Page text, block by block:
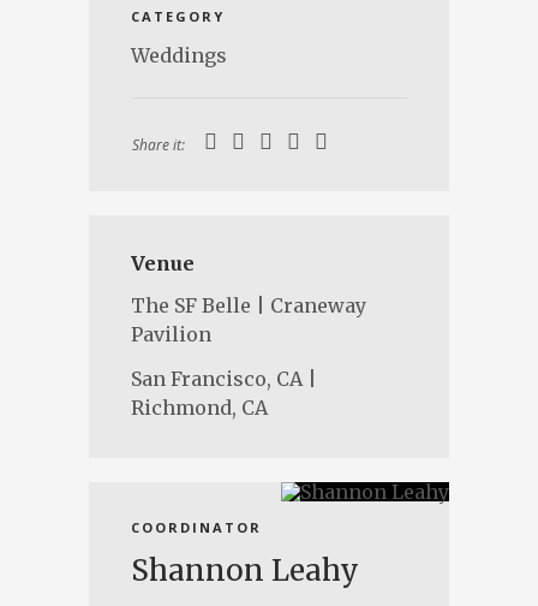
CATEGORY
Weddings
Share it:
Venue
The SF Belle | Craneway
Pavilion
San Francisco, CA |
Richmond, CA
COORDINATOR
Shannon Leahy